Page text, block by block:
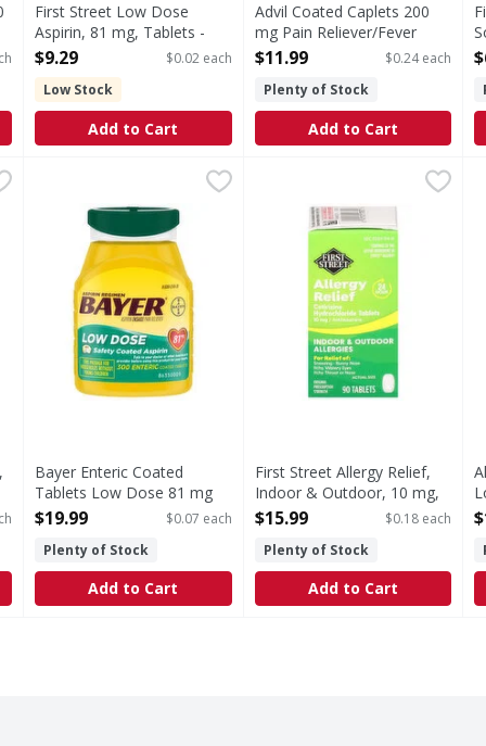
First Street Low Dose
Aspirin, 81 mg, Tablets -
500 Each
Open Product Description
$9.29
$0.02 each
Low Stock
Add to Cart
Advil Coated Caplets 200
mg Pain Reliever/Fever
Reducer - 50 Each
$11.99
$0.24 each
Plenty of Stock
Add to Cart
Extra Strength, Caplets - 100 Each
Store between 20 - 25 degrees C (58 - 77
Bayer Enteric Coated Tablets Low Dose 81 mg Pain
In Each Tablet: Other Information: Store at room
Bayer Enteric Coated
Tablets Low Dose 81 mg
Pain Reliever - 300 Each
$19.99
$0.07 each
Plenty of Stock
Add to Cart
First Street Allergy Relief,
In Each Tablet: Other
First Street Allergy Relief,
Indoor & Outdoor, 10 mg,
Tablets - 90 Each
$15.99
$0.18 each
Plenty of Stock
Add to Cart